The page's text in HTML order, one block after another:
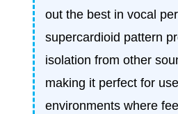
out the best in vocal
supercardioid pattern
isolation from other
making it perfect for
environments where